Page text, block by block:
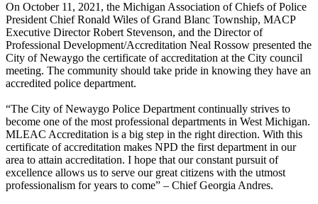
On October 11, 2021, the Michigan Association of Chiefs of Police
President Chief Ronald Wiles of Grand Blanc Township, MACP
Executive Director Robert Stevenson, and the Director of
Professional Development/Accreditation Neal Rossow presented the
City of Newaygo the certificate of accreditation at the City council
meeting. The community should take pride in knowing they have an
accredited police department.
“The City of Newaygo Police Department continually strives to
become one of the most professional departments in West Michigan.
MLEAC Accreditation is a big step in the right direction. With this
certificate of accreditation makes NPD the first department in our
area to attain accreditation. I hope that our constant pursuit of
excellence allows us to serve our great citizens with the utmost
professionalism for years to come” – Chief Georgia Andres.